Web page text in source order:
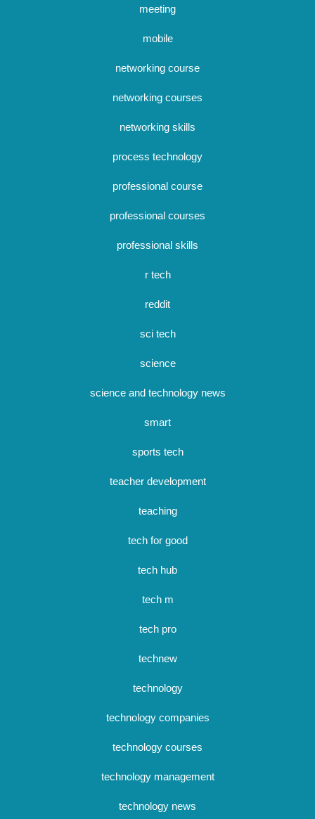
meeting
mobile
networking course
networking courses
networking skills
process technology
professional course
professional courses
professional skills
r tech
reddit
sci tech
science
science and technology news
smart
sports tech
teacher development
teaching
tech for good
tech hub
tech m
tech pro
technew
technology
technology companies
technology courses
technology management
technology news